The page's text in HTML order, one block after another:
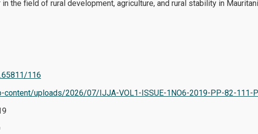
in the field of rural development, agriculture, and rural stability in
116
content/uploads/2026/07/IJJA-VOL1-ISSUE-1NO6-2019-PP-82-111-